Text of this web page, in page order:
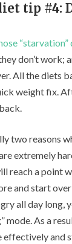
tip #4:
“starvation”
don’t work;
All the diets
weight fix.
two reasons
extremely
reach a point
and start
all day long,
mode. As a
effectively and